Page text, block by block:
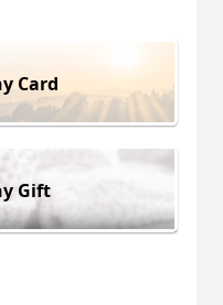
Card
Gift